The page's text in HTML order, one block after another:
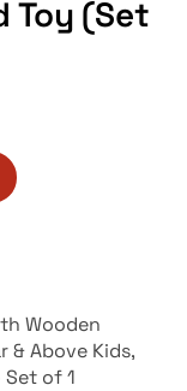
Toy (Set
Wooden
& Above Kids,
of 1